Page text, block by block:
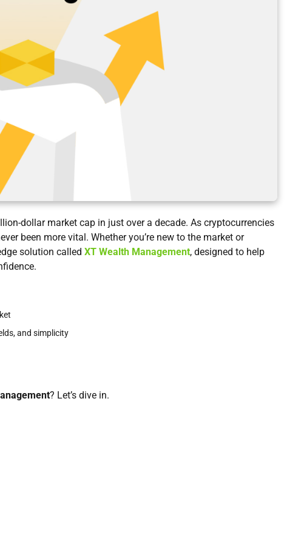
dollar market cap in just over a decade. As cryptocurrencies
been more vital. Whether you’re new to the market or
solution called XT Wealth Management, designed to help
and simplicity
? Let’s dive in.